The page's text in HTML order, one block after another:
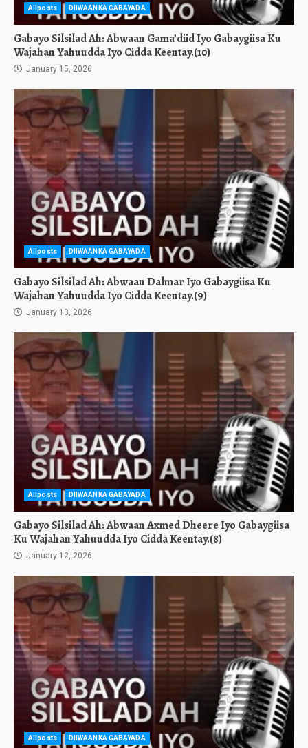
Allposts DIIWAANKA GABAYADA
Gabayo Silsilad Ah: Abwaan Gama’diid Iyo Gabaygiisa Ku
Wajahan Yahuudda Iyo Cidda Keentay.(10)
January 15, 2026
Allposts DIIWAANKA GABAYADA
Gabayo Silsilad Ah: Abwaan Dalmar Iyo Gabaygiisa Ku
Wajahan Yahuudda Iyo Cidda Keentay.(9)
January 13, 2026
Allposts DIIWAANKA GABAYADA
Gabayo Silsilad Ah: Abwaan Axmed Dheere Iyo Gabaygiisa
Ku Wajahan Yahuudda Iyo Cidda Keentay.(8)
January 12, 2026
Allposts DIIWAANKA GABAYADA